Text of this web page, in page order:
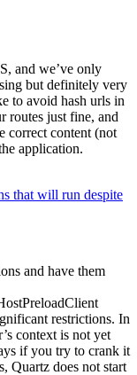
and we’ve only
but definitely very
to avoid hash urls in
routes just fine, and
correct content (not
application.
that will run despite
and have them
restrictions. In
context is not yet
if you try to crank it
Quartz does not start